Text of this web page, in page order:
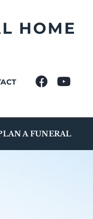
HOME
A FUNERAL